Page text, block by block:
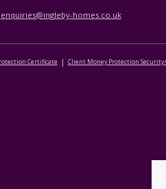
enquiries@ingleby-homes.co.uk
Certificate Client Money Protection Security